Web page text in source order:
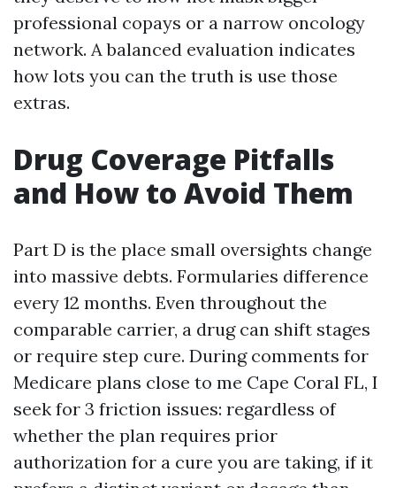
professional copays or a narrow oncology
network. A balanced evaluation indicates
how lots you can the truth is use those
extras.
Drug Coverage Pitfalls
and How to Avoid Them
Part D is the place small oversights change
into massive debts. Formularies difference
every 12 months. Even throughout the
comparable carrier, a drug can shift stages
or require step cure. During comments for
Medicare plans close to me Cape Coral FL, I
seek for 3 friction issues: regardless of
whether the plan requires prior
authorization for a cure you are taking, if it